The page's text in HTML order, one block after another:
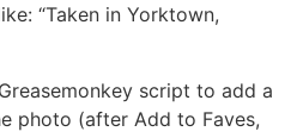
“Taken in Yorktown,
script to add a
photo (after Add to Faves,